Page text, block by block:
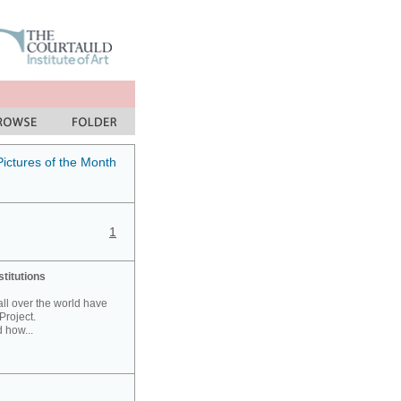
of the Month
1
over the world have
how...